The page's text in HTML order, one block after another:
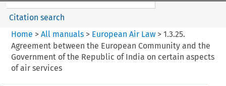
Citation search
Home > All manuals> European Air Law> 1.3.25.
Agreement between the European Community and the
Government of the Republic of India on certain aspects
of air services